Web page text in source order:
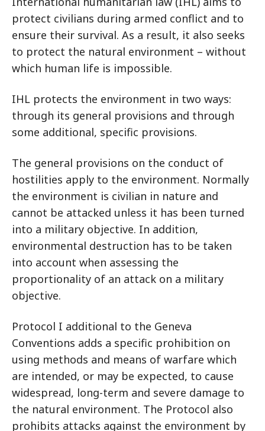
protect civilians during armed conflict and to
ensure their survival. As a result, it also seeks
to protect the natural environment – without
which human life is impossible.
IHL protects the environment in two ways:
through its general provisions and through
some additional, specific provisions.
The general provisions on the conduct of
hostilities apply to the environment. Normally
the environment is civilian in nature and
cannot be attacked unless it has been turned
into a military objective. In addition,
environmental destruction has to be taken
into account when assessing the
proportionality of an attack on a military
objective.
Protocol I additional to the Geneva
Conventions adds a specific prohibition on
using methods and means of warfare which
are intended, or may be expected, to cause
widespread, long-term and severe damage to
the natural environment. The Protocol also
prohibits attacks against the environment by